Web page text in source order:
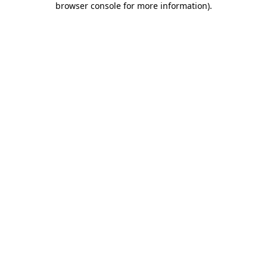
browser console for more information).